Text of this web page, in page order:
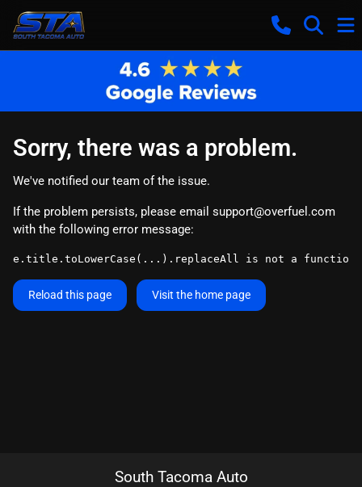
Sorry, there was a problem.
We've notified our team of the issue.
If the problem persists, please email support@overfuel.com
with the following error message:
e.title.toLowerCase(...).replaceAll is not a function
Reload this page Visit the home page
South Tacoma Auto